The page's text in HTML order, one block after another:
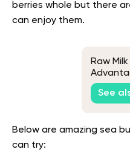
berries whole but there
can enjoy them.
Raw
Potential
See
Below are amazing sea
can try: